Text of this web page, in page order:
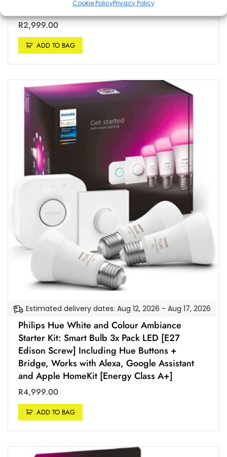
Cookie PolicyPrivacy Policy
with Alexa and Google Assistant (Pack of 1)
R2,999.00
ADD TO BAG
Estimated delivery dates: Aug 12, 2026 - Aug 17, 2026
Philips Hue White and Colour Ambiance
Starter Kit: Smart Bulb 3x Pack LED [E27
Edison Screw] Including Hue Buttons +
Bridge, Works with Alexa, Google Assistant
and Apple HomeKit [Energy Class A+]
R4,999.00
ADD TO BAG